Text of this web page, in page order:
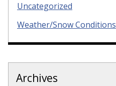
Uncategorized
Weather/Snow Conditions
Archives